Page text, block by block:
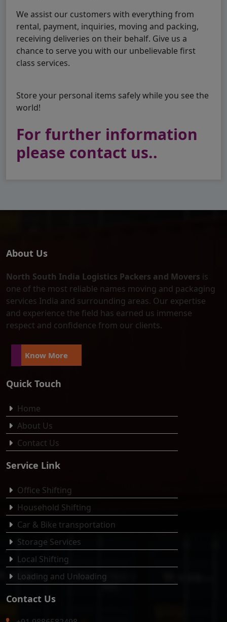
We assist our customers with everything from
rental, payment, inquiries, moving and packing,
receiving deliveries on their behalf. Give us a
chance to serve you with our unbelievable first
class services.
Store your personal items safely while you see the
world!
For further information
please contact us..
About Us
North South India Logistics Packers and Movers is
one of the most reliable names moving and packaging
services India and surrounding areas. Our expertise
and experience the field has earned us immense
respect and confidence from our clients.
Know More
Quick Touch
Home
About Us
Contact Us
Service Link
Office Shifting
Household Shifting
Car & Bike transportation
Storage Services
Local Shifting
Loading and Unloading
Contact Us